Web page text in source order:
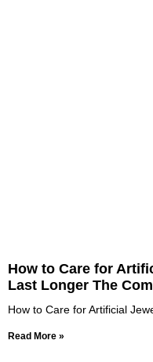
How to Care for
Last Longer The
How to Care for Artificial
Read More »